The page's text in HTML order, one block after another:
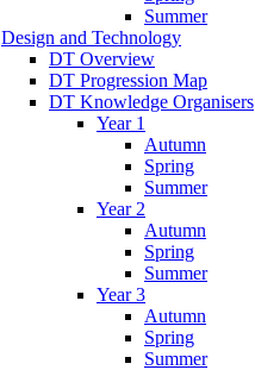
Summer
Design and Technology
DT Overview
DT Progression Map
DT Knowledge Organisers
Year 1
Autumn
Spring
Summer
Year 2
Autumn
Spring
Summer
Year 3
Autumn
Spring
Summer